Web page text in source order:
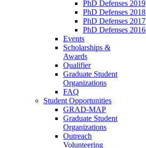
PhD Defenses 2019
PhD Defenses 2018
PhD Defenses 2017
PhD Defenses 2016
Events
Scholarships &
Awards
Qualifier
Graduate Student
Organizations
FAQ
Student Opportunities
GRAD-MAP
Graduate Student
Organizations
Outreach
Volunteering